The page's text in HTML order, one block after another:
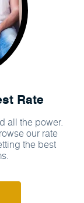
Rate
all the power.
our rate
the best